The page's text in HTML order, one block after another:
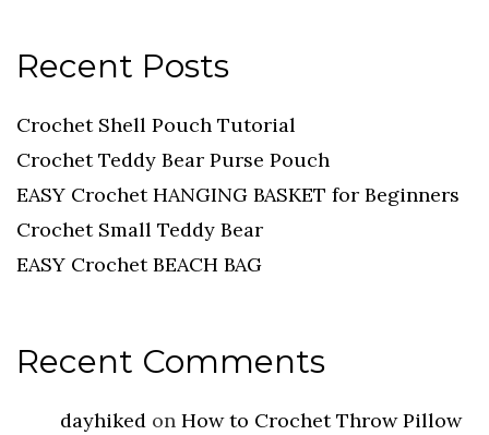
Recent Posts
Crochet Shell Pouch Tutorial
Crochet Teddy Bear Purse Pouch
EASY Crochet HANGING BASKET for Beginners
Crochet Small Teddy Bear
EASY Crochet BEACH BAG
Recent Comments
dayhiked on How to Crochet Throw Pillow